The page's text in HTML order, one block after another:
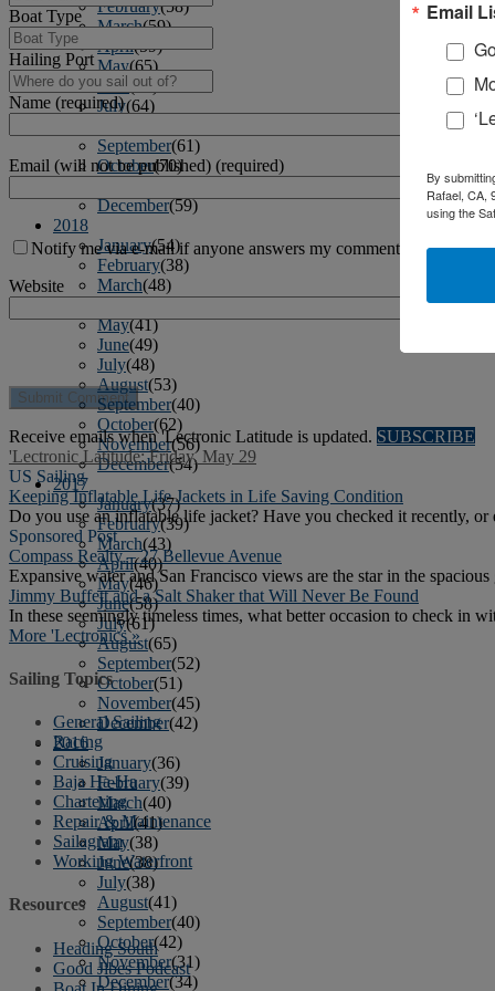
February(58)
March(59)
April(59)
May(65)
June (61)
July(64)
September(61)
October(70)
December(59)
2018
January(54)
February(38)
March(48)
May(41)
June(49)
July(48)
August(53)
September(40)
October(62)
November(56)
December(54)
2017
January(37)
February(39)
March(43)
April(40)
May(46)
June(58)
July(61)
August(65)
September(52)
October(51)
November(45)
December(42)
2016
January(36)
February(39)
March(40)
April(41)
May(38)
June(38)
July(38)
August(41)
September(40)
October(42)
November(31)
December(34)
Boat Type
Hailing Port
Name (required)
Email (will not be published) (required)
Notify me via e-mail if anyone answers my comment.
Website
Receive emails when 'Lectronic Latitude is updated. SUBSCRIBE
'Lectronic Latitude: Friday, May 29
US Sailing
Keeping Inflatable Life Jackets in Life Saving Condition
Do you use an inflatable life jacket? Have you checked it recently, or
Sponsored Post
Compass Realty – 27 Bellevue Avenue
Expansive water and San Francisco views are the star in the
Jimmy Buffett and a Salt Shaker that Will Never Be Found
In these seemingly timeless times, what better occasion to check in
More 'Lectronics »
Sailing Topics
General Sailing
Racing
Cruising
Baja Ha-Ha
Chartering
Repair & Maintenance
Sailagram
Working Waterfront
Resources
Heading South
Good Jibes Podcast
Email
By
Rafael, CA,
using the